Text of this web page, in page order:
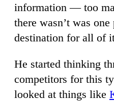
information — too
there wasn’t was
destination for all of
He started thinking
competitors for this
looked at things like